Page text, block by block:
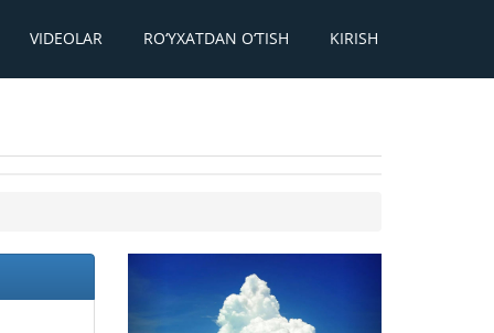
VIDEOLAR RO‘YXATDAN O‘TISH KIRISH